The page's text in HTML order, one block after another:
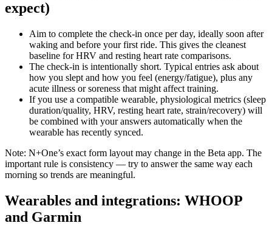
expect)
Aim to complete the check-in once per day, ideally soon after
waking and before your first ride. This gives the cleanest
baseline for HRV and resting heart rate comparisons.
The check-in is intentionally short. Typical entries ask about
how you slept and how you feel (energy/fatigue), plus any
acute illness or soreness that might affect training.
If you use a compatible wearable, physiological metrics (sleep
duration/quality, HRV, resting heart rate, strain/recovery) will
be combined with your answers automatically when the
wearable has recently synced.
Note: N+One’s exact form layout may change in the Beta app. The
important rule is consistency — try to answer the same way each
morning so trends are meaningful.
Wearables and integrations: WHOOP
and Garmin